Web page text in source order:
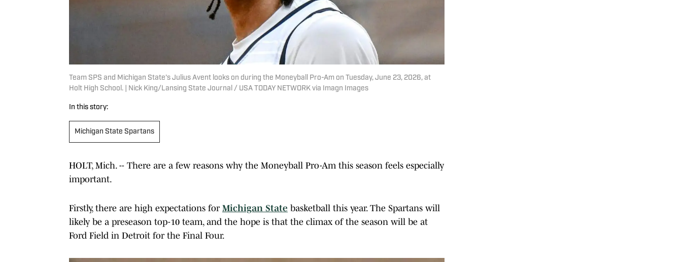
Team SPS and Michigan State's Julius Avent looks on during the Moneyball Pro-Am on Tuesday, June 23, 2026, at
Holt High School. | Nick King/Lansing State Journal / USA TODAY NETWORK via Imagn Images
In this story:
Michigan State Spartans
HOLT, Mich. -- There are a few reasons why the Moneyball Pro-Am this season feels especially
important.
Firstly, there are high expectations for Michigan State basketball this year. The Spartans will
likely be a preseason top-10 team, and the hope is that the climax of the season will be at
Ford Field in Detroit for the Final Four.